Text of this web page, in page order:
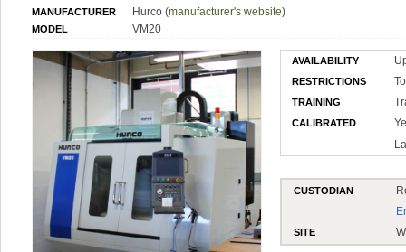
MANUFACTURER Hurco (manufacturer's website)
MODEL VM20
AVAILABILITY
RESTRICTIONS
TRAINING
CALIBRATED
CUSTODIAN
SITE